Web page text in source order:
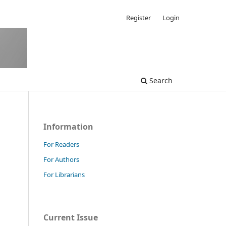
Search
Register Login
Information
For Readers
For Authors
For Librarians
Current Issue